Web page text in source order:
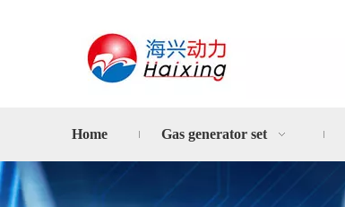
Home Gas generator set